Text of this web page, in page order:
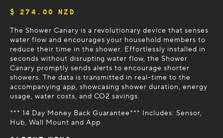
$ 274.00 NZD
The Shower Canary is a revolutionary device that senses
water flow and encourages your household members to
reduce their time in the shower. Effortlessly installed in
seconds without disrupting water flow, the Shower
Canary promptly sends alerts to encourage shorter
showers. The data is transmitted in real-time to the
accompanying app, showcasing shower duration, energy
usage, water costs, and CO2 savings.
*** 14 Day Money Back Guarantee*** Includes: Sensor,
Hub, Wall Mount and App.